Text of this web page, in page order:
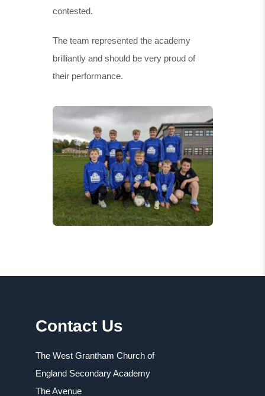
contested.
The team represented the academy
brilliantly and should be very proud of
their performance.
Contact Us
The West Grantham Church of
England Secondary Academy
The Avenue